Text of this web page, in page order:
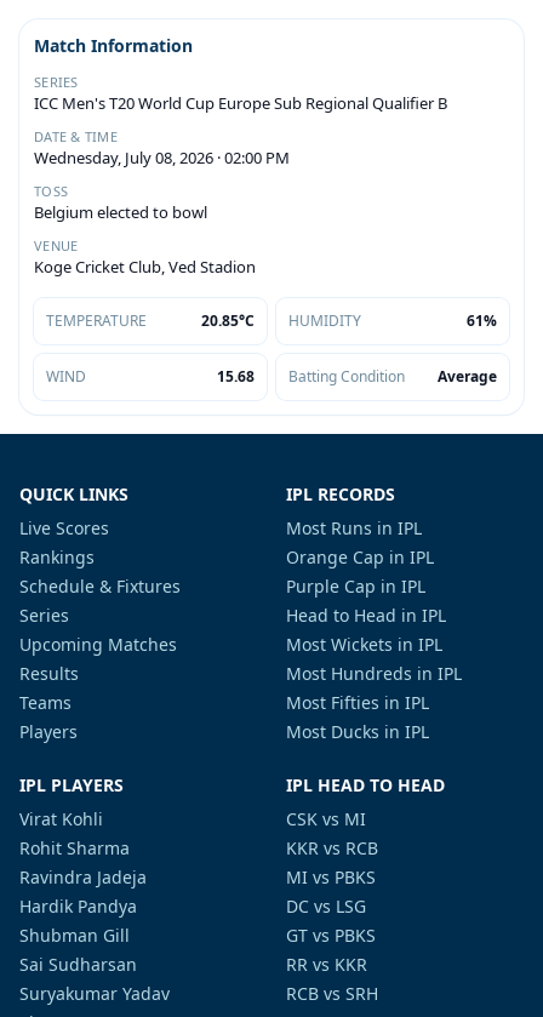
Match Information
SERIES
ICC Men's T20 World Cup Europe Sub Regional Qualifier B
DATE & TIME
Wednesday, July 08, 2026 · 02:00 PM
TOSS
Belgium elected to bowl
VENUE
Koge Cricket Club, Ved Stadion
TEMPERATURE 20.85°C HUMIDITY 61%
WIND 15.68 Batting Condition Average
QUICK LINKS
Live Scores
Rankings
Schedule & Fixtures
Series
Upcoming Matches
Results
Teams
Players
IPL RECORDS
Most Runs in IPL
Orange Cap in IPL
Purple Cap in IPL
Head to Head in IPL
Most Wickets in IPL
Most Hundreds in IPL
Most Fifties in IPL
Most Ducks in IPL
IPL PLAYERS
Virat Kohli
Rohit Sharma
Ravindra Jadeja
Hardik Pandya
Shubman Gill
Sai Sudharsan
Suryakumar Yadav
IPL HEAD TO HEAD
CSK vs MI
KKR vs RCB
MI vs PBKS
DC vs LSG
GT vs PBKS
RR vs KKR
RCB vs SRH